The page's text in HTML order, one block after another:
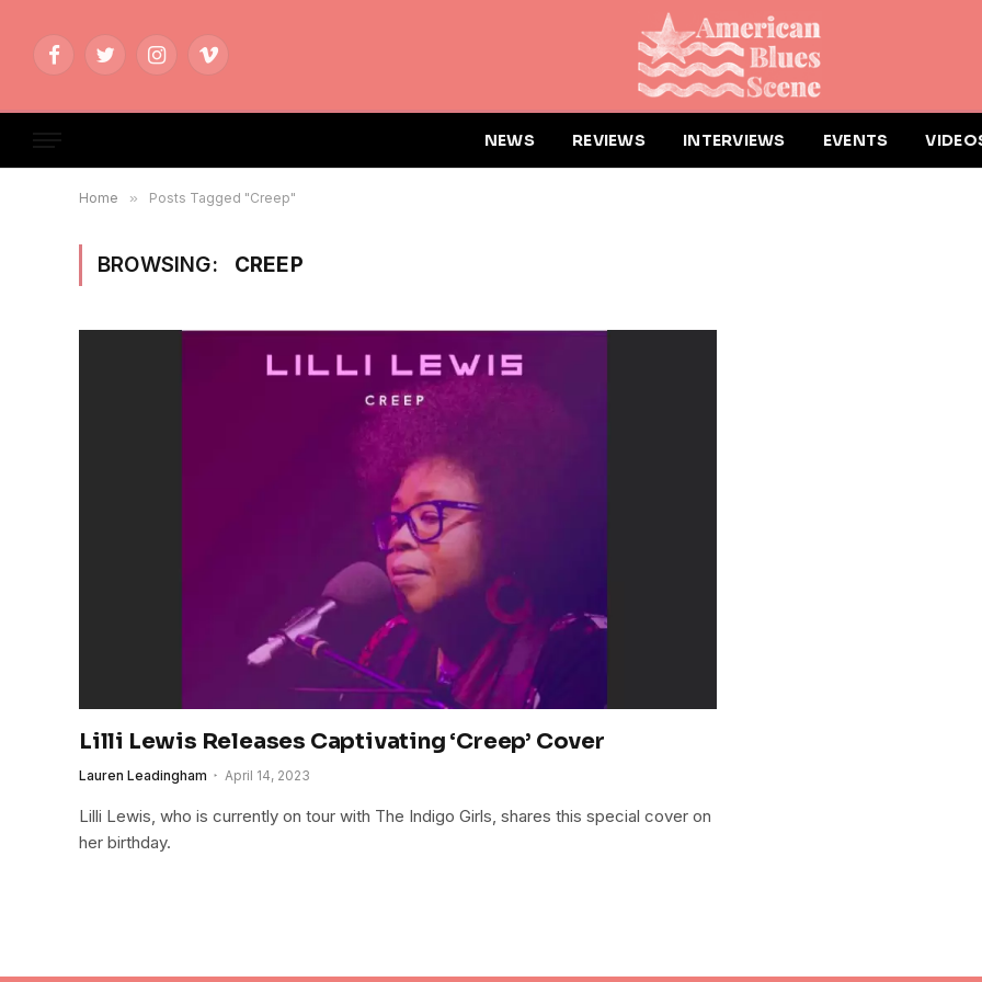
FacebookTwitterInstagramVimeo
NEWS REVIEWS INTERVIEWS EVENTS
Home » Posts Tagged "Creep"
BROWSING: CREEP
Lilli Lewis Releases Captivating ‘Creep’ Cover
Lauren Leadingham April 14, 2023
Lilli Lewis, who is currently on tour with The Indigo Girls, shares this special cover on
her birthday.